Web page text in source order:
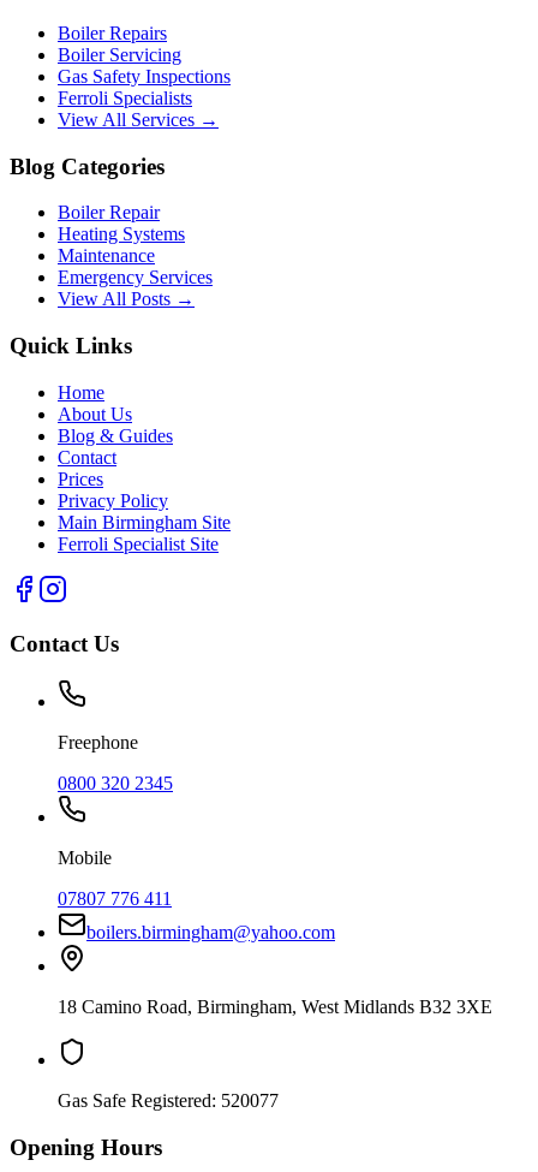
Boiler Repairs
Boiler Servicing
Gas Safety Inspections
Ferroli Specialists
View All Services →
Blog Categories
Boiler Repair
Heating Systems
Maintenance
Emergency Services
View All Posts →
Quick Links
Home
About Us
Blog & Guides
Contact
Prices
Privacy Policy
Main Birmingham Site
Ferroli Specialist Site
Contact Us
Freephone
0800 320 2345
Mobile
07807 776 411
boilers.birmingham@yahoo.com
18 Camino Road, Birmingham, West Midlands B32 3XE
Gas Safe Registered: 520077
Opening Hours